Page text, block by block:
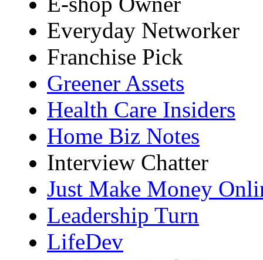
Everyday Networker
Franchise Pick
Greener Assets
Health Care Insiders
Home Biz Notes
Interview Chatter
Just Make Money
Leadership Turn
LifeDev